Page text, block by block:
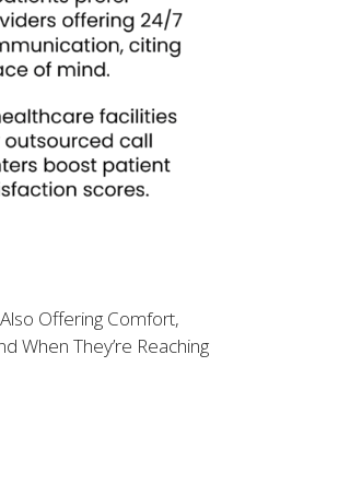
Offering Comfort,
When They’re Reaching